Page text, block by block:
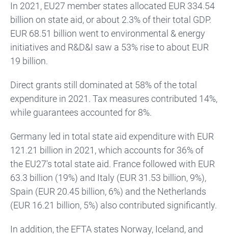
In 2021, EU27 member states allocated EUR 334.54
billion on state aid, or about 2.3% of their total GDP.
EUR 68.51 billion went to environmental & energy
initiatives and R&D&I saw a 53% rise to about EUR
19 billion.
Direct grants still dominated at 58% of the total
expenditure in 2021. Tax measures contributed 14%,
while guarantees accounted for 8%.
Germany led in total state aid expenditure with EUR
121.21 billion in 2021, which accounts for 36% of
the EU27's total state aid. France followed with EUR
63.3 billion (19%) and Italy (EUR 31.53 billion, 9%),
Spain (EUR 20.45 billion, 6%) and the Netherlands
(EUR 16.21 billion, 5%) also contributed significantly.
In addition, the EFTA states Norway, Iceland, and